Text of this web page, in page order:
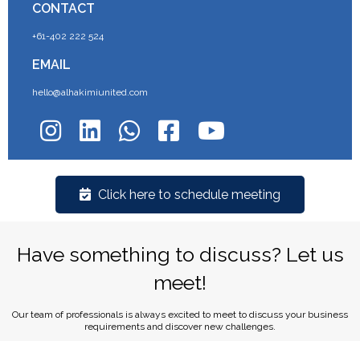
CONTACT
+61-402 222 524
EMAIL
hello@alhakimiunited.com
Click here to schedule meeting
Have something to discuss? Let us
meet!
Our team of professionals is always excited to meet to discuss your business
requirements and discover new challenges.